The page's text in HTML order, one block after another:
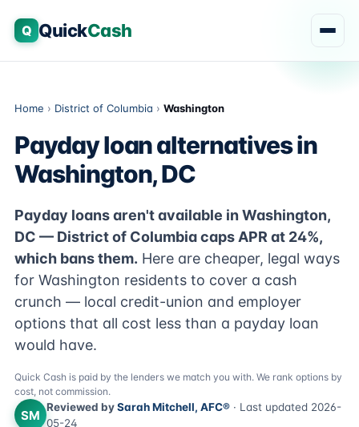
Q QuickCash
Home › District of Columbia › Washington
Payday loan alternatives in
Washington, DC
Payday loans aren't available in Washington,
DC — District of Columbia caps APR at 24%,
which bans them. Here are cheaper, legal ways
for Washington residents to cover a cash
crunch — local credit-union and employer
options that all cost less than a payday loan
would have.
Quick Cash is paid by the lenders we match you with. We rank options by
cost, not commission.
SM
Reviewed bySarah Mitchell, AFC® · Last updated 2026-
05-24